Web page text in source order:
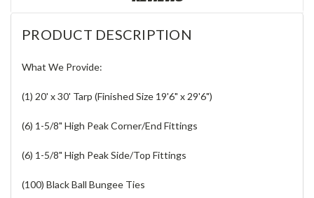
PRODUCT DESCRIPTION
What We Provide:
(1) 20' x 30' Tarp (Finished Size 19'6" x 29'6")
(6) 1-5/8" High Peak Corner/End Fittings
(6) 1-5/8" High Peak Side/Top Fittings
(100) Black Ball Bungee Ties